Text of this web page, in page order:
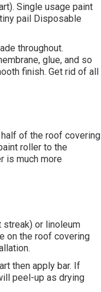
Single usage paint
pail Disposable
throughout.
glue, and so
finish. Get rid of all
of the roof covering
roller to the
is much more
streak) or linoleum
on the roof covering
then apply bar. If
peel-up as drying